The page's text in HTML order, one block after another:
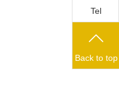
Tel
Back to top